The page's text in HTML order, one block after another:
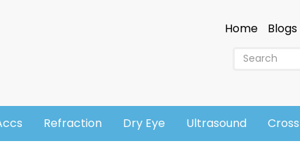
Home Blogs
Refraction Dry Eye Ultrasound